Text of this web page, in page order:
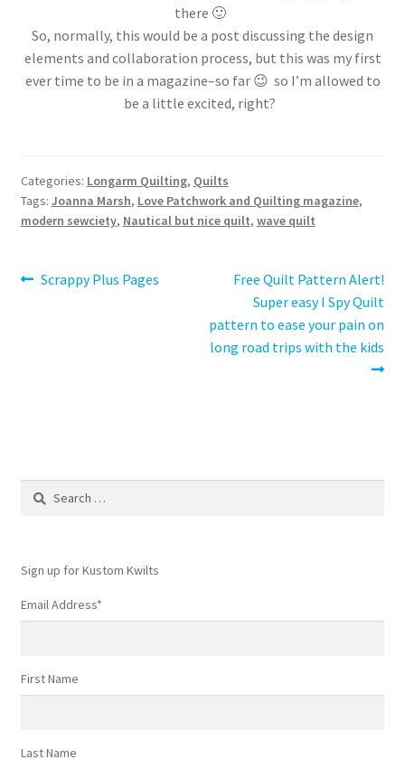
there 🙂
So, normally, this would be a post discussing the design
elements and collaboration process, but this was my first
ever time to be in a magazine–so far 😉 so I’m allowed to
be a little excited, right?
Categories: Longarm Quilting, Quilts
Tags: Joanna Marsh, Love Patchwork and Quilting magazine,
modern sewciety, Nautical but nice quilt, wave quilt
Post
Previous
Scrappy Plus Pages
Next
post:
Free Quilt Pattern Alert!
Super easy I Spy Quilt
pattern to ease your pain on
long road trips with the kids
Search
Sign up for Kustom Kwilts
Email Address*
First Name
Last Name